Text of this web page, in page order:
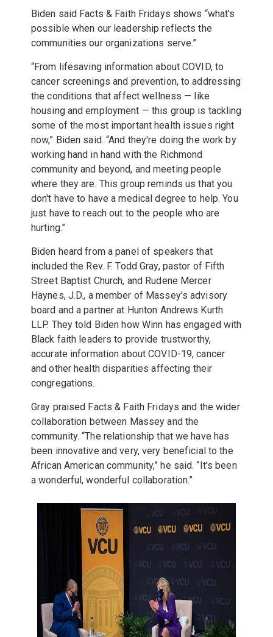
Biden said Facts & Faith Fridays shows “what's
possible when our leadership reflects the
communities our organizations serve.”
“From lifesaving information about COVID, to
cancer screenings and prevention, to addressing
the conditions that affect wellness — like
housing and employment — this group is tackling
some of the most important health issues right
now,” Biden said. “And they're doing the work by
working hand in hand with the Richmond
community and beyond, and meeting people
where they are. This group reminds us that you
don't have to have a medical degree to help. You
just have to reach out to the people who are
hurting.”
Biden heard from a panel of speakers that
included the Rev. F. Todd Gray, pastor of Fifth
Street Baptist Church, and Rudene Mercer
Haynes, J.D., a member of Massey's advisory
board and a partner at Hunton Andrews Kurth
LLP. They told Biden how Winn has engaged with
Black faith leaders to provide trustworthy,
accurate information about COVID-19, cancer
and other health disparities affecting their
congregations.
Gray praised Facts & Faith Fridays and the wider
collaboration between Massey and the
community. “The relationship that we have has
been innovative and very, very beneficial to the
African American community,” he said. “It's been
a wonderful, wonderful collaboration.”